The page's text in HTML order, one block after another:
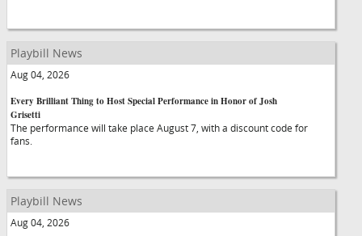
Playbill News
Aug 04, 2026
Every Brilliant Thing to Host Special Performance in Honor of Josh
Grisetti
The performance will take place August 7, with a discount code for
fans.
Playbill News
Aug 04, 2026